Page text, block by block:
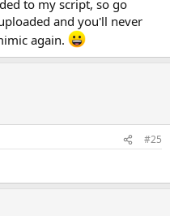
to my script, so go
and you'll never
again.
#25